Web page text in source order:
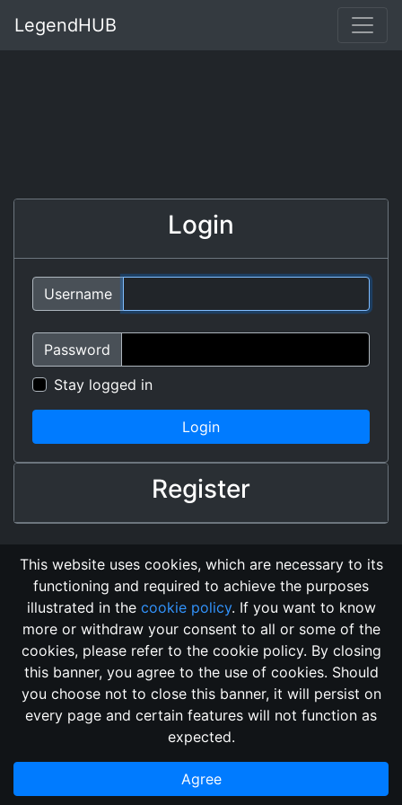
LegendHUB
Login
Username
Password
Stay logged in
Login
Register
Changelog Send Feedback
Cookie Policy
Vote
GitHub Repository
2018, its content, and its creators are not
associated, nor affiliated, with the LegendMUD immortal staff.
information posted and listed may be incorrect.
This website uses cookies, which are necessary to its
functioning and required to achieve the purposes
illustrated in the cookie policy. If you want to know
more or withdraw your consent to all or some of the
cookies, please refer to the cookie policy. By closing
this banner, you agree to the use of cookies. Should
you choose not to close this banner, it will persist on
every page and certain features will not function as
expected.
Agree